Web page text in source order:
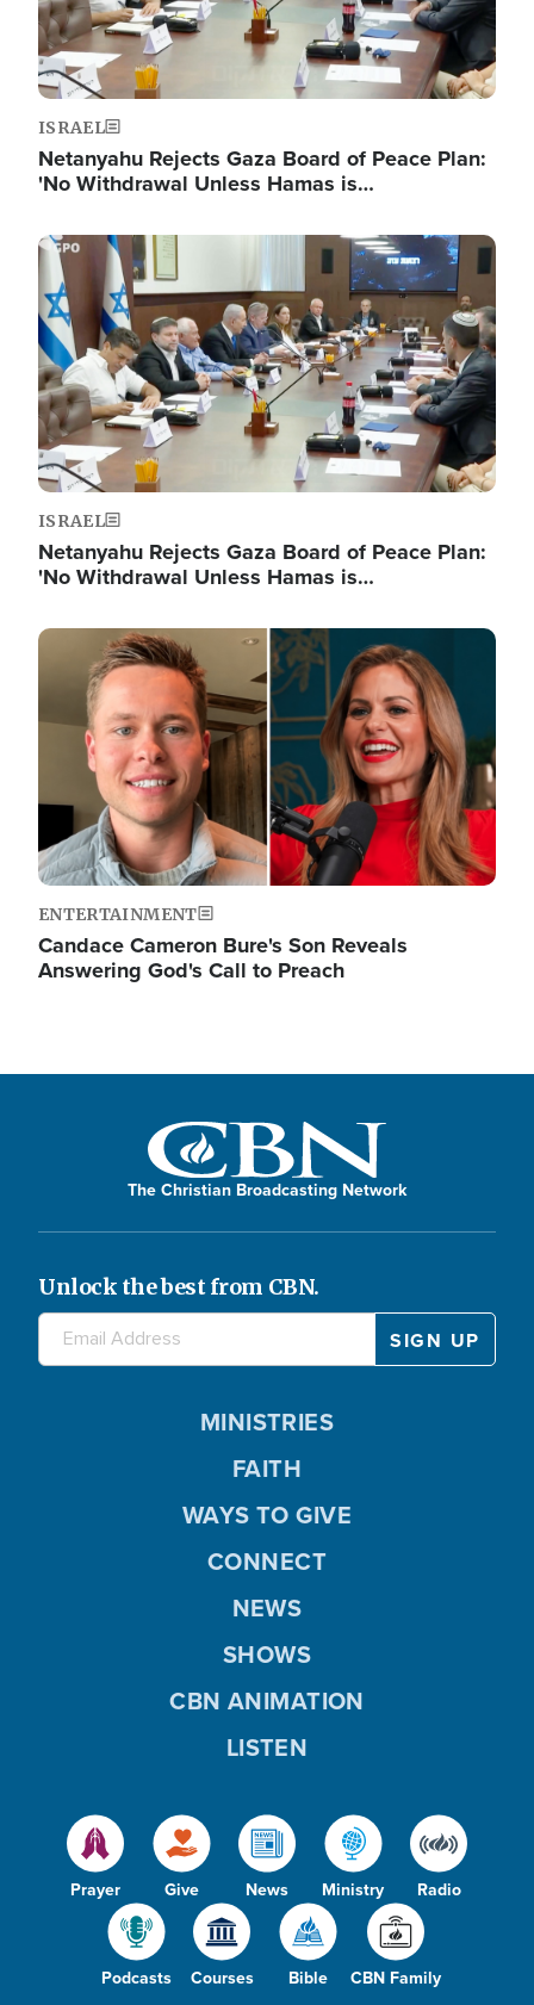
ISRAEL
Netanyahu Rejects Gaza Board of Peace Plan:
'No Withdrawal Unless Hamas is…
Image
ISRAEL
Netanyahu Rejects Gaza Board of Peace Plan:
'No Withdrawal Unless Hamas is…
Image
ENTERTAINMENT
Candace Cameron Bure's Son Reveals
Answering God's Call to Preach
The Christian Broadcasting Network
Unlock the best from CBN.
Prayer Give News Ministry Radio
Podcasts Courses Bible CBN Family
MINISTRIES
FAITH
WAYS TO GIVE
CONNECT
NEWS
SHOWS
CBN ANIMATION
LISTEN